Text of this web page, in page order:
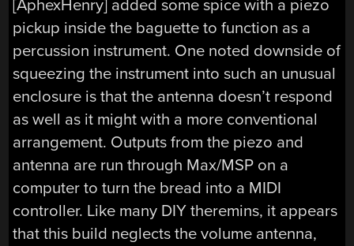
[AphexHenry] added some spice with a piezo
pickup inside the baguette to function as a
percussion instrument. One noted downside of
squeezing the instrument into such an unusual
enclosure is that the antenna doesn’t respond
as well as it might with a more conventional
arrangement. Outputs from the piezo and
antenna are run through Max/MSP on a
computer to turn the bread into a MIDI
controller. Like many DIY theremins, it appears
that this build neglects the volume antenna,